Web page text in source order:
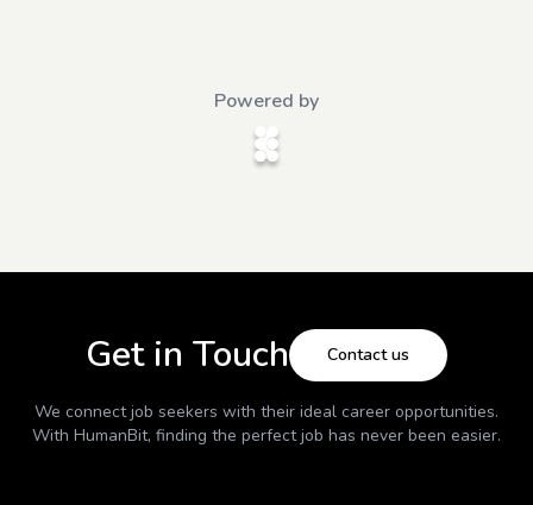
Powered by
Get in Touch Contact us
We connect job seekers with their ideal career opportunities.
With HumanBit, finding the perfect job has never been easier.